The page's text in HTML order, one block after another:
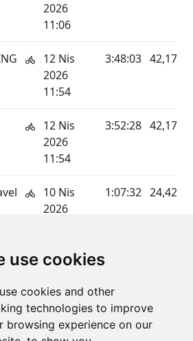
use cookies
cookies and other
technologies to improve
browsing experience on our
2026
11:06
12 Nis
2026
11:54
3:48:03 42,17
12 Nis
2026
11:54
3:52:28 42,17
10 Nis
2026
1:07:32 24,42
10 Nis
11:09
09 Nis
0:31:16 10,19